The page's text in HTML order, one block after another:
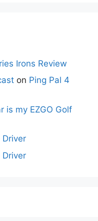
Irons Review
on Ping Pal 4
is my EZGO Golf